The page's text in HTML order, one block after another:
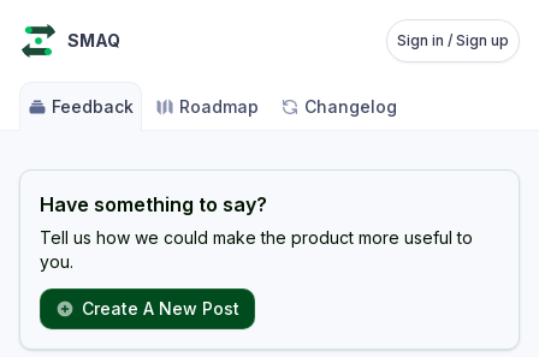
SMAQ Sign in / Sign up
Feedback Roadmap Changelog
Have something to say?
Tell us how we could make the product more useful to
you.
Create A New Post